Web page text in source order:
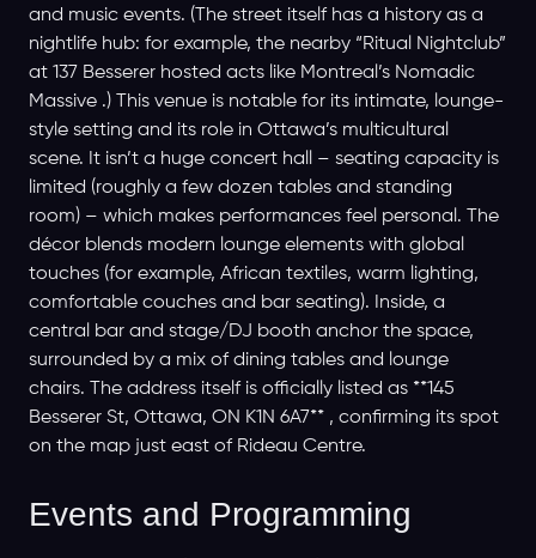
and music events. (The street itself has a history as a
nightlife hub: for example, the nearby “Ritual Nightclub”
at 137 Besserer hosted acts like Montreal’s Nomadic
Massive .) This venue is notable for its intimate, lounge-
style setting and its role in Ottawa’s multicultural
scene. It isn’t a huge concert hall – seating capacity is
limited (roughly a few dozen tables and standing
room) – which makes performances feel personal. The
décor blends modern lounge elements with global
touches (for example, African textiles, warm lighting,
comfortable couches and bar seating). Inside, a
central bar and stage/DJ booth anchor the space,
surrounded by a mix of dining tables and lounge
chairs. The address itself is officially listed as **145
Besserer St, Ottawa, ON K1N 6A7** , confirming its spot
on the map just east of Rideau Centre.
Events and Programming